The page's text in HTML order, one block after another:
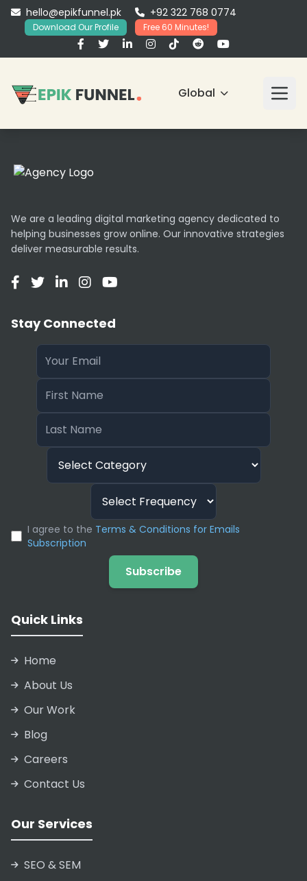
hello@epikfunnel.pk +92 322 768 0774
Download Our Profile Free 60 Minutes!
Global
We are a leading digital marketing agency dedicated to
helping businesses grow online. Our innovative strategies
deliver measurable results.
Stay Connected
I agree to the Terms & Conditions for Emails
Subscription
Subscribe
Quick Links
Home
About Us
Our Work
Blog
Careers
Contact Us
Our Services
SEO & SEM